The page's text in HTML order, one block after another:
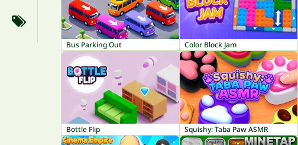
Bus Parking Out Color Block Jam
Bottle Flip Squishy: Taba Paw ASMR